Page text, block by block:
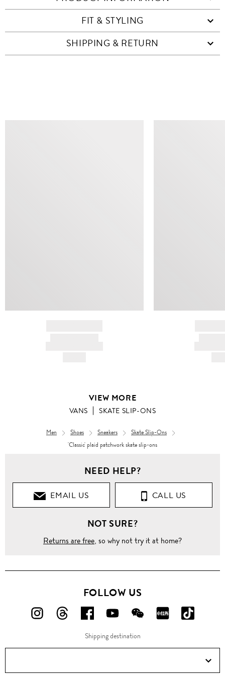
FIT & STYLING
SHIPPING & RETURN
VIEW MORE
VANS SKATE SLIP-ONS
Men Shoes Sneakers
Skate Slip-Ons
'Classic' plaid patchwork skate slip-ons
NEED HELP?
EMAIL US CALL US
NOT SURE?
Returns are free, so why not try it at home?
FOLLOW US
FOLLOW
ON
FOLLOW
ON
FOLLOW
US
ON
FOLLOW
US
ON
FOLLOW
US
ON
FOLLOW
ON
ON
Douyin!
Shipping destination